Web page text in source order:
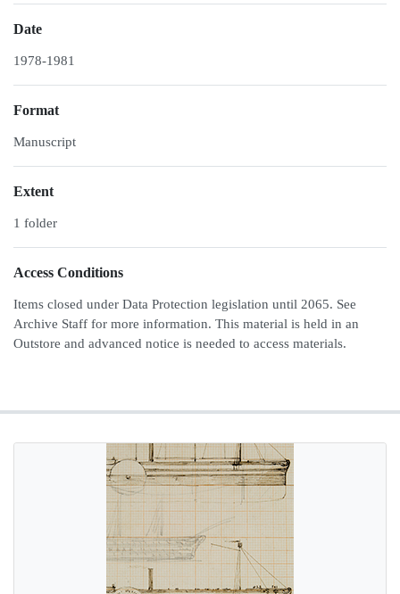
Date
1978-1981
Format
Manuscript
Extent
1 folder
Access Conditions
Items closed under Data Protection legislation until 2065. See
Archive Staff for more information. This material is held in an
Outstore and advanced notice is needed to access materials.